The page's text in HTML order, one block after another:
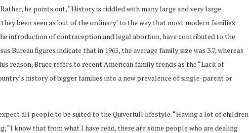
he points out, “History is riddled with many large and very large
been seen as ‘out of the ordinary’ to the way that most modern families
introduction of contraception and legal abortion, have contributed to the
Bureau figures indicate that in 1965, the average family size was 3.7, whereas
reason, Bruce refers to recent American family trends as the “Lack of
history of bigger families into a new prevalence of single-parent or
all people to be suited to the Quiverfull lifestyle. “Having a lot of children
“I know that from what I have read, there are some people who are dealing